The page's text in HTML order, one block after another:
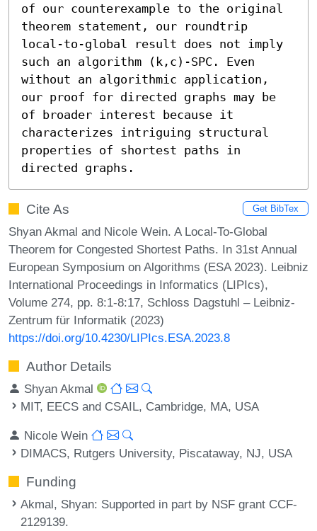
of our counterexample to the original
theorem statement, our roundtrip
local-to-global result does not imply
such an algorithm (k,c)-SPC. Even
without an algorithmic application,
our proof for directed graphs may be
of broader interest because it
characterizes intriguing structural
properties of shortest paths in
directed graphs.
Cite As Get BibTex
Shyan Akmal and Nicole Wein. A Local-To-Global
Theorem for Congested Shortest Paths. In 31st Annual
European Symposium on Algorithms (ESA 2023). Leibniz
International Proceedings in Informatics (LIPIcs),
Volume 274, pp. 8:1-8:17, Schloss Dagstuhl – Leibniz-
Zentrum für Informatik (2023)
https://doi.org/10.4230/LIPIcs.ESA.2023.8
Author Details
Shyan Akmal
MIT, EECS and CSAIL, Cambridge, MA, USA
Nicole Wein
DIMACS, Rutgers University, Piscataway, NJ, USA
Funding
Akmal, Shyan: Supported in part by NSF grant CCF-
2129139.